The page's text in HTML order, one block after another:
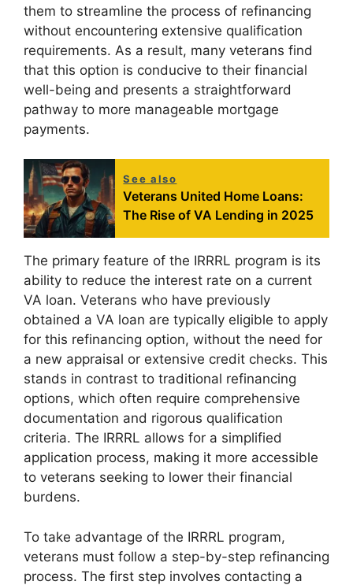
them to streamline the process of refinancing
without encountering extensive qualification
requirements. As a result, many veterans find
that this option is conducive to their financial
well-being and presents a straightforward
pathway to more manageable mortgage
payments.
See also
Veterans United Home Loans:
The Rise of VA Lending in 2025
The primary feature of the IRRRL program is its
ability to reduce the interest rate on a current
VA loan. Veterans who have previously
obtained a VA loan are typically eligible to apply
for this refinancing option, without the need for
a new appraisal or extensive credit checks. This
stands in contrast to traditional refinancing
options, which often require comprehensive
documentation and rigorous qualification
criteria. The IRRRL allows for a simplified
application process, making it more accessible
to veterans seeking to lower their financial
burdens.
To take advantage of the IRRRL program,
veterans must follow a step-by-step refinancing
process. The first step involves contacting a